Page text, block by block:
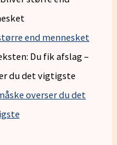
end mennesket
overser du det